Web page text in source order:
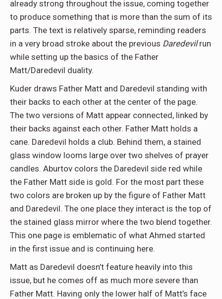
already strong throughout the issue, coming together
to produce something that is more than the sum of its
parts. The text is relatively sparse, reminding readers
in a very broad stroke about the previous Daredevilrun
while setting up the basics of the Father
Matt/Daredevil duality.
Kuder draws Father Matt and Daredevil standing with
their backs to each other at the center of the page.
The two versions of Matt appear connected, linked by
their backs against each other. Father Matt holds a
cane. Daredevil holds a club. Behind them, a stained
glass window looms large over two shelves of prayer
candles. Aburtov colors the Daredevil side red while
the Father Matt side is gold. For the most part these
two colors are broken up by the figure of Father Matt
and Daredevil. The one place they interact is the top of
the stained glass mirror where the two blend together.
This one page is emblematic of what Ahmed started
in the first issue and is continuing here.
Matt as Daredevil doesn’t feature heavily into this
issue, but he comes off as much more severe than
Father Matt. Having only the lower half of Matt’s face